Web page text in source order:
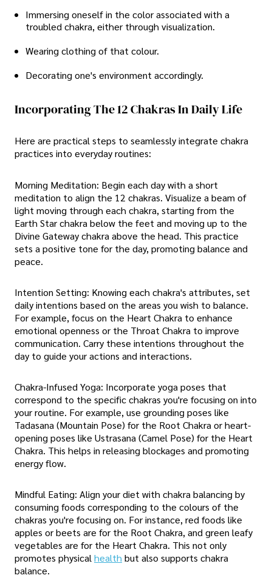
Immersing oneself in the color associated with a
troubled chakra, either through visualization.
Wearing clothing of that colour.
Decorating one's environment accordingly.
Incorporating The 12 Chakras In Daily Life
Here are practical steps to seamlessly integrate chakra
practices into everyday routines:
Morning Meditation: Begin each day with a short
meditation to align the 12 chakras. Visualize a beam of
light moving through each chakra, starting from the
Earth Star chakra below the feet and moving up to the
Divine Gateway chakra above the head. This practice
sets a positive tone for the day, promoting balance and
peace.
Intention Setting: Knowing each chakra's attributes, set
daily intentions based on the areas you wish to balance.
For example, focus on the Heart Chakra to enhance
emotional openness or the Throat Chakra to improve
communication. Carry these intentions throughout the
day to guide your actions and interactions.
Chakra-Infused Yoga: Incorporate yoga poses that
correspond to the specific chakras you're focusing on into
your routine. For example, use grounding poses like
Tadasana (Mountain Pose) for the Root Chakra or heart-
opening poses like Ustrasana (Camel Pose) for the Heart
Chakra. This helps in releasing blockages and promoting
energy flow.
Mindful Eating: Align your diet with chakra balancing by
consuming foods corresponding to the colours of the
chakras you're focusing on. For instance, red foods like
apples or beets are for the Root Chakra, and green leafy
vegetables are for the Heart Chakra. This not only
promotes physicalhealth but also supports chakra
balance.